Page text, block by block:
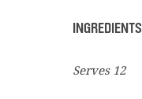
INGREDIENTS
Serves 12